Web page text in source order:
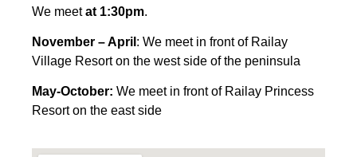
We meetat 1:30pm.
November – April : We meet in front of Railay
Village Resort on the west side of the peninsula
May-October: We meet in front of Railay Princess
Resort on the east side